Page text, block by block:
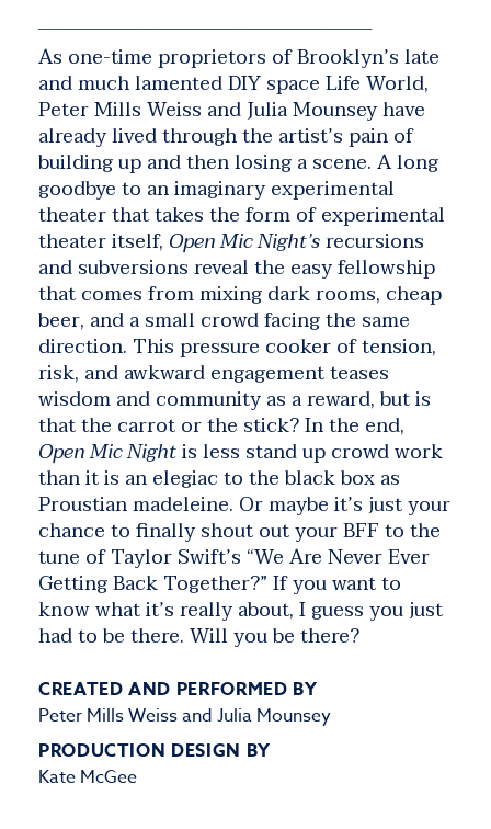
______________________________________
As one-time proprietors of Brooklyn’s late
and much lamented DIY space Life World,
Peter Mills Weiss andJulia Mounseyhave
already lived through the artist’s pain of
building up and then losing a scene. A long
goodbye to an imaginary experimental
theater that takes the form of experimental
theater itself, Open Mic Night’srecursions
and subversions reveal the easy fellowship
that comes from mixing dark rooms, cheap
beer, and a small crowd facing the same
direction. This pressure cooker of tension,
risk, and awkward engagement teases
wisdom and community as a reward, but is
that the carrot or the stick? In the end,
Open Mic Nightis less stand up crowd work
than it is an elegiac to the black box as
Proustian madeleine. Or maybe it’s just your
chance to finally shout out your BFF to the
tune of Taylor Swift’s “We Are Never Ever
Getting Back Together?” If you want to
know what it’s really about, I guess you just
had to be there. Will you be there?
CREATED AND PERFORMED BY
Peter Mills Weiss and Julia Mounsey
PRODUCTION DESIGN BY
Kate McGee